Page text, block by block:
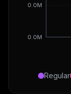
0.0M
0.0M
Regular